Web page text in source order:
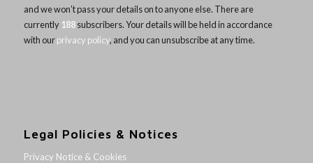
and we won’t pass your details on to anyone else. There are
currently 188subscribers. Your details will be held in accordance
with ourprivacy policy, and you can unsubscribe at any time.
Legal Policies & Notices
Privacy Notice & Cookies